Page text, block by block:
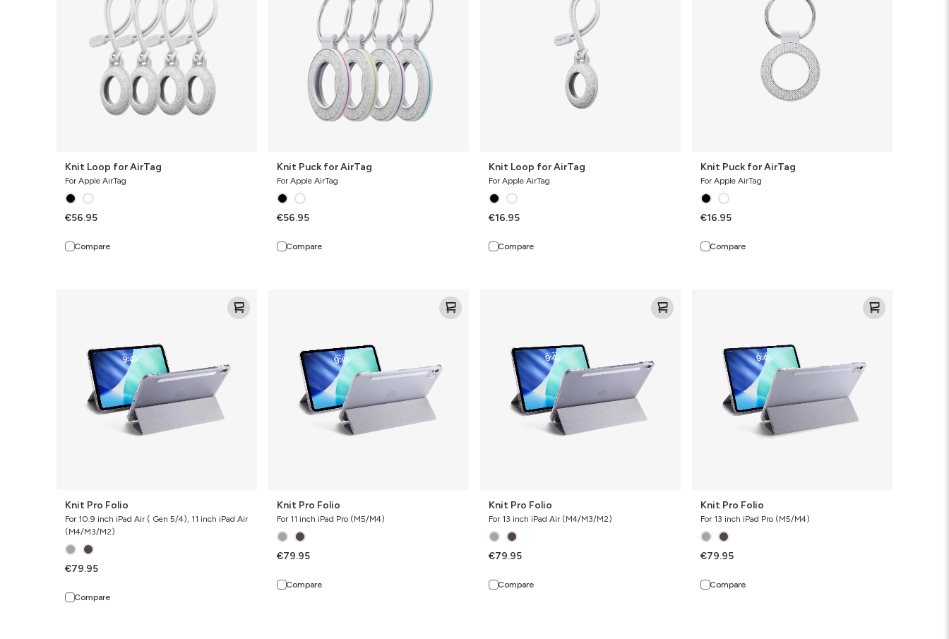
Knit Loop for AirTag
For Apple AirTag
€56.95
Compare
Knit Puck for AirTag
For Apple AirTag
€56.95
Compare
Knit Loop for AirTag
For Apple AirTag
€16.95
Compare
Knit Puck for AirTag
For Apple AirTag
€16.95
Compare
Knit Pro Folio
For 10.9 inch iPad Air ( Gen 5/4), 11 inch iPad Air
(M4/M3/M2)
€79.95
Compare
Knit Pro Folio
For 11 inch iPad Pro (M5/M4)
€79.95
Compare
Knit Pro Folio
For 13 inch iPad Air (M4/M3/M2)
€79.95
Compare
Knit Pro Folio
For 13 inch iPad Pro (M5/M4)
€79.95
Compare